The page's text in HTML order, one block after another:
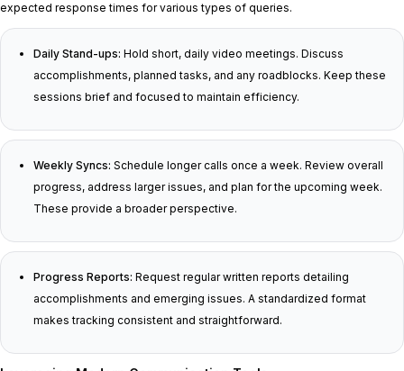
expected response times for various types of queries.
Daily Stand-ups: Hold short, daily video meetings. Discuss
accomplishments, planned tasks, and any roadblocks. Keep these
sessions brief and focused to maintain efficiency.
Weekly Syncs: Schedule longer calls once a week. Review overall
progress, address larger issues, and plan for the upcoming week.
These provide a broader perspective.
Progress Reports: Request regular written reports detailing
accomplishments and emerging issues. A standardized format
makes tracking consistent and straightforward.